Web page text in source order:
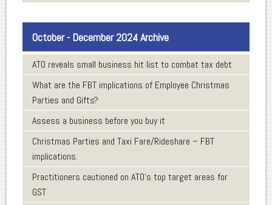
October - December 2024 Archive
ATO reveals small business hit list to combat tax debt
What are the FBT implications of Employee Christmas
Parties and Gifts?
Assess a business before you buy it
Christmas Parties and Taxi Fare/Rideshare – FBT
implications.
Practitioners cautioned on ATO’s top target areas for
GST